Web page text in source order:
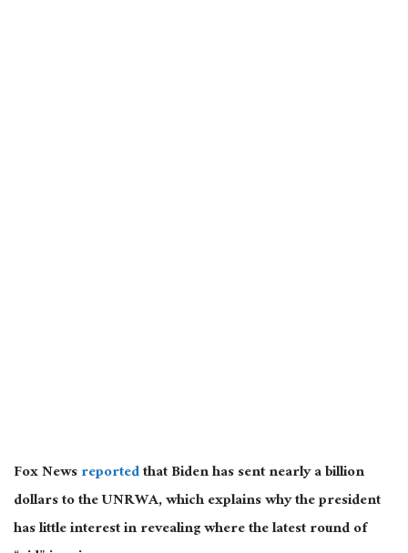
Fox Newsreportedthat Biden has sent nearly a billion
dollars to the UNRWA, which explains why the president
has little interest in revealing where the latest round of